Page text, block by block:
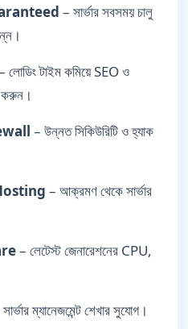
– সার্ভার সবসময় চালু
লোডিং টাইম কমিয়ে SEO ও
করুন।
– উন্নত সিকিউরিটি ও হ্যাক
– আক্রমণ থেকে সার্ভার
– লেটেস্ট জেনারেশনের CPU,
ম্যানেজমেন্ট শেখার সুযোগ।